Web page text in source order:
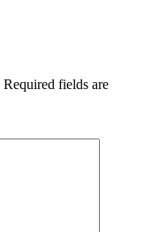
Required fields are